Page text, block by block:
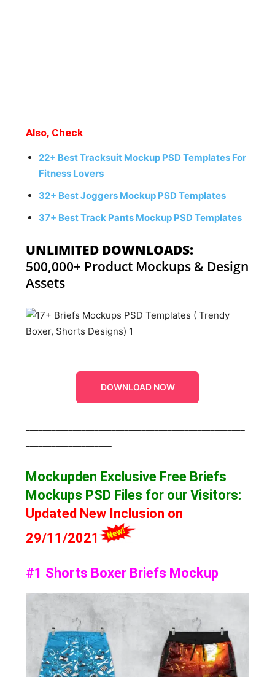
Also, Check
22+ Best Tracksuit Mockup PSD Templates For
Fitness Lovers
32+ Best Joggers Mockup PSD Templates
37+ Best Track Pants Mockup PSD Templates
UNLIMITED DOWNLOADS:
500,000+ Product Mockups & Design
Assets
DOWNLOAD NOW
Mockupden Exclusive Free Briefs
Mockups PSD Files for our Visitors:
Updated New Inclusion on
29/11/2021
#1 Shorts Boxer Briefs Mockup